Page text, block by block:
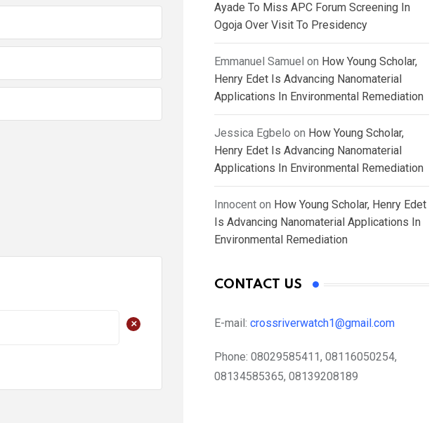
+
Ayade To Miss APC Forum Screening In
Ogoja Over Visit To Presidency
Emmanuel Samuel on How Young Scholar,
Henry Edet Is Advancing Nanomaterial
Applications In Environmental Remediation
Jessica Egbelo on How Young Scholar,
Henry Edet Is Advancing Nanomaterial
Applications In Environmental Remediation
Innocent on How Young Scholar, Henry Edet
Is Advancing Nanomaterial Applications In
Environmental Remediation
CONTACT US
E-mail: crossriverwatch1@gmail.com
Phone: 08029585411, 08116050254,
08134585365, 08139208189